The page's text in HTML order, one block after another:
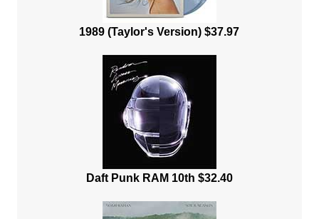
1989 (Taylor's Version) $37.97
Daft Punk RAM 10th $32.40